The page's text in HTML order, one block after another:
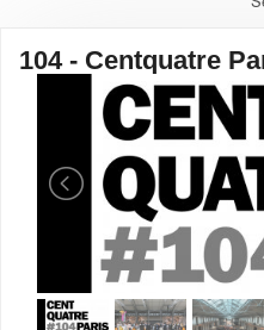
104 - Centquatre